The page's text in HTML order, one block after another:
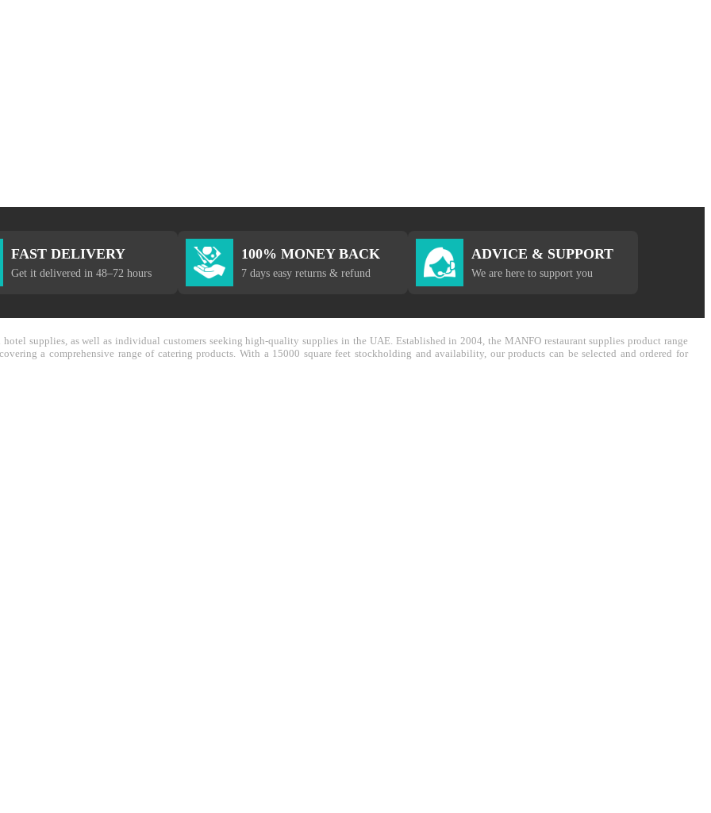
FAST DELIVERY
Get it delivered in 48–72 hours
100% MONEY BACK
7 days easy returns & refund
ADVICE & SUPPORT
We are here to support you
supplies, as well as individual customers seeking high-quality supplies in the UAE. Established in 2004, the MANFO restaurant supplies product range
a comprehensive range of catering products. With a 15000 square feet stockholding and availability, our products can be selected and ordered for